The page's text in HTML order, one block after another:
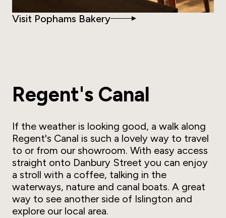
Visit Pophams Bakery
Regent's Canal
If the weather is looking good, a walk along
Regent's Canal is such a lovely way to travel
to or from our showroom. With easy access
straight onto Danbury Street you can enjoy
a stroll with a coffee, talking in the
waterways, nature and canal boats. A great
way to see another side of Islington and
explore our local area.